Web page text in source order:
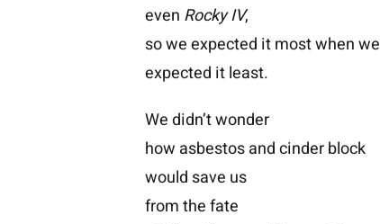
even Rocky IV,
so we expected it most when we
expected it least.
We didn’t wonder
how asbestos and cinder block
would save us
from the fate